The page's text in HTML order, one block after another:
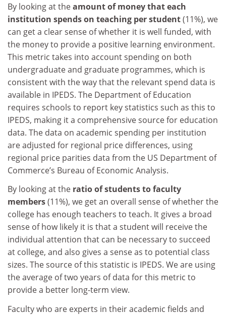
By looking at theamount of money that each
institution spends on teaching per student(11%), we
can get a clear sense of whether it is well funded, with
the money to provide a positive learning environment.
This metric takes into account spending on both
undergraduate and graduate programmes, which is
consistent with the way that the relevant spend data is
available in IPEDS. The Department of Education
requires schools to report key statistics such as this to
IPEDS, making it a comprehensive source for education
data. The data on academic spending per institution
are adjusted for regional price differences, using
regional price parities data from the US Department of
Commerce’s Bureau of Economic Analysis.
By looking at the ratio of students to faculty
members(11%), we get an overall sense of whether the
college has enough teachers to teach. It gives a broad
sense of how likely it is that a student will receive the
individual attention that can be necessary to succeed
at college, and also gives a sense as to potential class
sizes. The source of this statistic is IPEDS. We are using
the average of two years of data for this metric to
provide a better long-term view.
Faculty who are experts in their academic fields and